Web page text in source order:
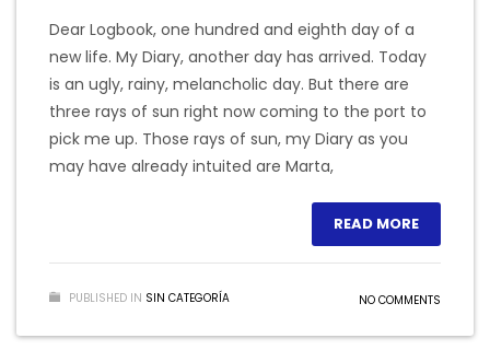
Dear Logbook, one hundred and eighth day of a
new life. My Diary, another day has arrived. Today
is an ugly, rainy, melancholic day. But there are
three rays of sun right now coming to the port to
pick me up. Those rays of sun, my Diary as you
may have already intuited are Marta,
READ MORE
PUBLISHED IN SIN CATEGORÍA NO COMMENTS